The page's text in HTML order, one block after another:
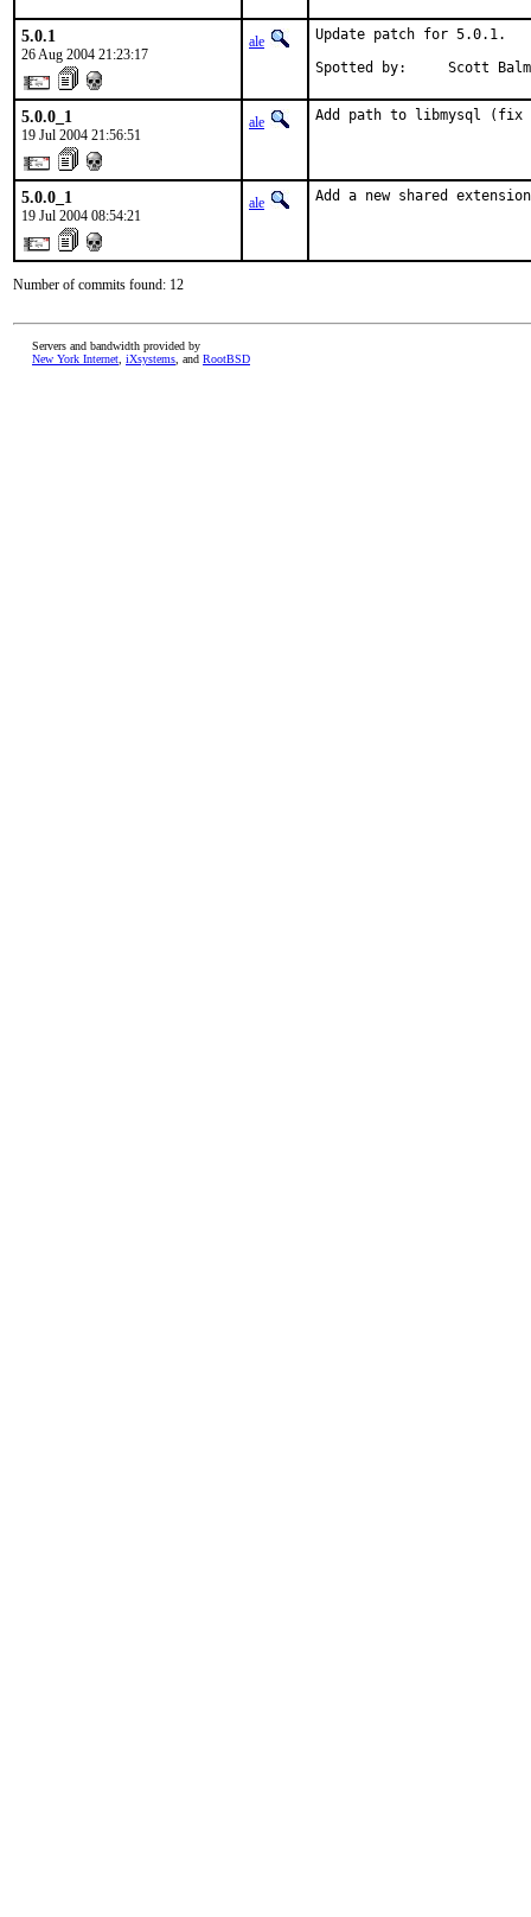
5.0.1
26 Aug 2004 21:23:17
ale
Update patch for 5.0.1.
Spotted by:     Scott
5.0.0_1
19 Jul 2004 21:56:51
ale Add path to libmysql (fix
5.0.0_1
19 Jul 2004 08:54:21
ale Add a new shared
Number of commits found: 12
Servers and bandwidth provided by
New York Internet iXsystems , and RootBSD